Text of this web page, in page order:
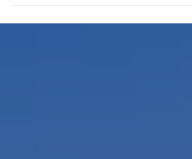
planning a summer group getaway to